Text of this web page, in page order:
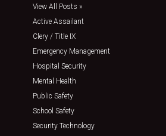
View All Posts »
Active Assailant
Clery / Title IX
Emergency Management
Hospital Security
Mental Health
Public Safety
School Safety
Security Technology